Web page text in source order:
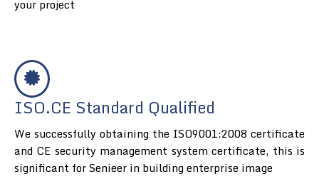
your project
ISO.CE Standard Qualified
We successfully obtaining the ISO9001:2008 certificate
and CE security management system certificate, this is
significant for Senieer in building enterprise image